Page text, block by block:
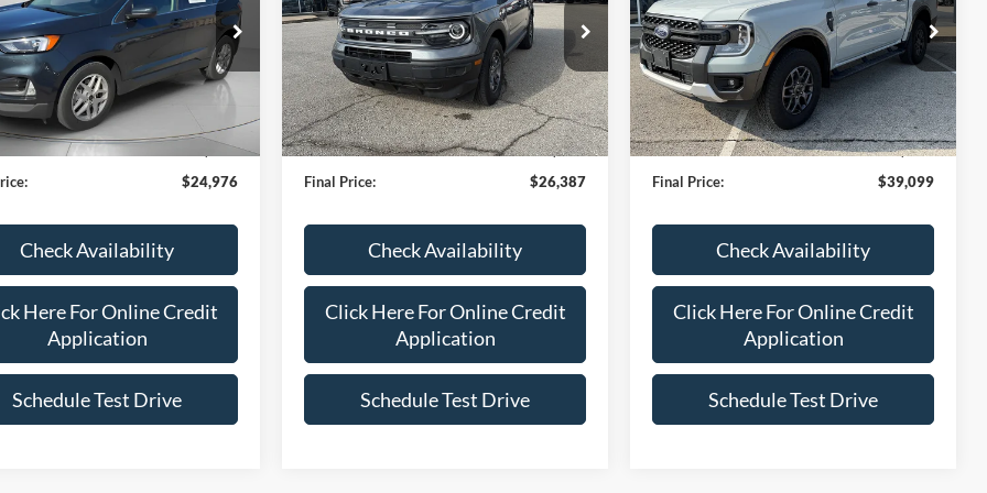
Drop
L1116
K4J
26,778 mi
Less
Ford Price:
+$599
$24,976
Check Availability
Here For Online Credit
Application
Schedule Test Drive
Price Drop
VIN:3FMCR9B66RRE71586Stock:P2549
Model: R9B
IN-STOCK 32,757 mi Ext. Int.
Less
Bob Allen Ford Price:
$25,788
Admin Fee
+$599
Final Price:
$26,387
Check Availability
Click Here For Online Credit
Application
Schedule Test Drive
VIN:1FTER4HP1RLE50739Stock:R1662
Model:T
IN-STOCK 11,533 mi Ext. Int.
Less
Bob Allen Ford Price:
$38,500
Admin Fee
+$599
Final Price:
$39,099
Check Availability
Click Here For Online Credit
Application
Schedule Test Drive